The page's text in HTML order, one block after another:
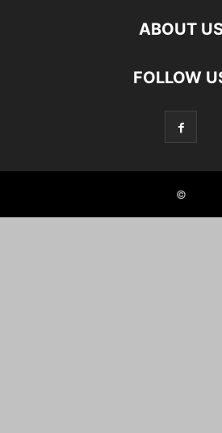
ABOUT
FOLLOW
©